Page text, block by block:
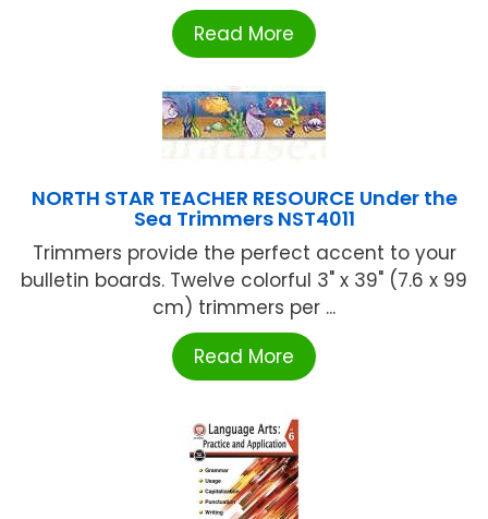
Read More
NORTH STAR TEACHER RESOURCE Under the
Sea Trimmers NST4011
Trimmers provide the perfect accent to your
bulletin boards. Twelve colorful 3" x 39" (7.6 x 99
cm) trimmers per ...
Read More